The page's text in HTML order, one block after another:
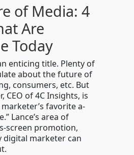
of Media: 4
Are
Today
enticing title. Plenty of
about the future of
consumers, etc. But
CEO of 4C Insights, is
favorite a-
Lance’s area of
screen promotion,
digital marketer can